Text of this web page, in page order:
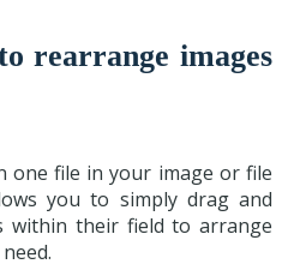
rearrange images
one file in your image or file
you to simply drag and
within their field to arrange